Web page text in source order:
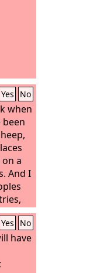
Yes No
when
been
a
And I
land.
the
Yes No
have